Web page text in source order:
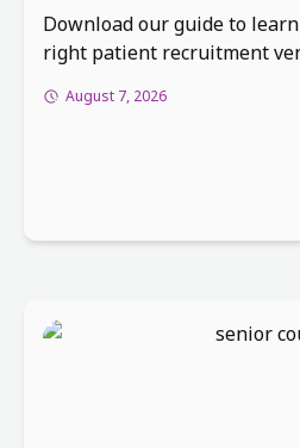
Download our guide to
right patient recruitment
August 7, 2026